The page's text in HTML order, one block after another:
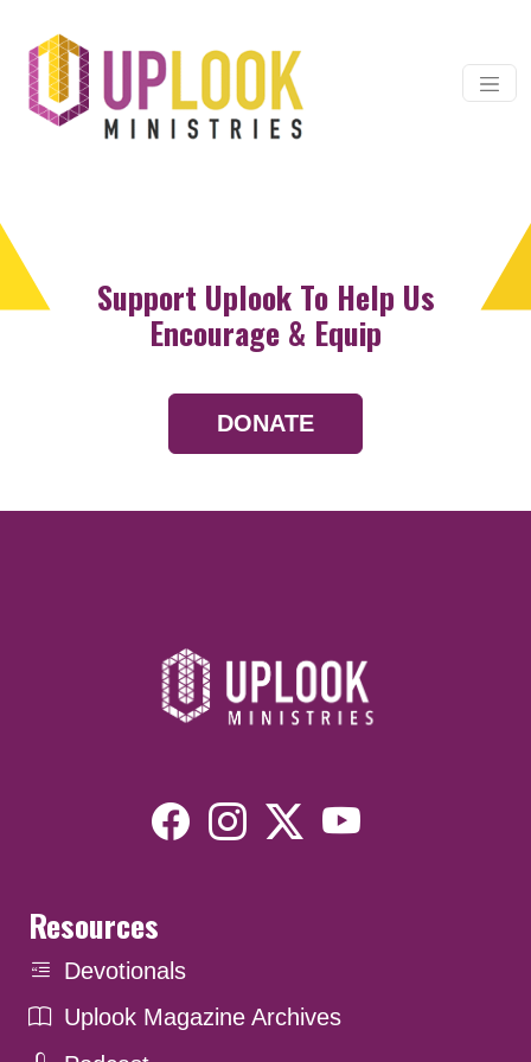
Main Navigation
Support Uplook To Help Us
Encourage & Equip
DONATE
Resources
Devotionals
Uplook Magazine Archives